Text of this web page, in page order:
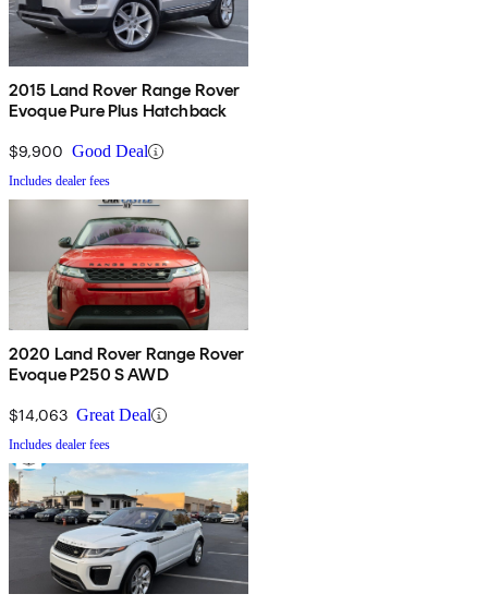
2015 Land Rover Range Rover
Evoque Pure Plus Hatchback
$9,900 Good Deal
Includes dealer fees
2020 Land Rover Range Rover
Evoque P250 S AWD
$14,063 Great Deal
Includes dealer fees